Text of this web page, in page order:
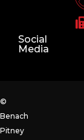
Social
Media
©
Benach
Pitney